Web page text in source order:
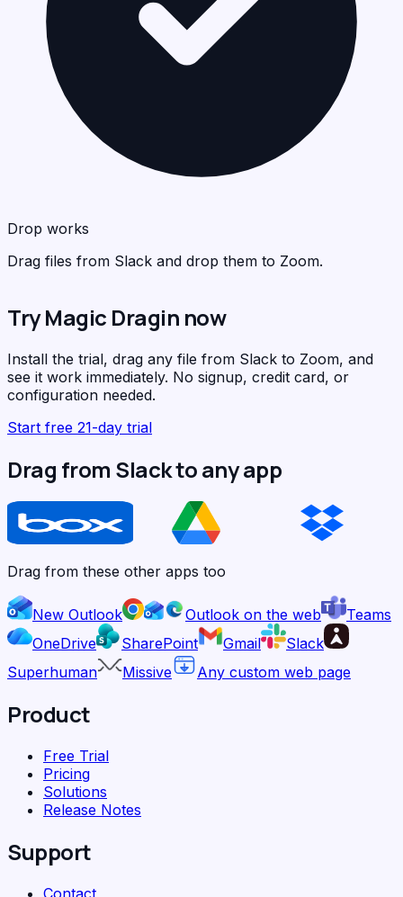
Drop works
Drag files from Slack and drop them to Zoom.
Try Magic Dragin now
Install the trial, drag any file from Slack to Zoom, and
see it work immediately. No signup, credit card, or
configuration needed.
Start free 21-day trial
Drag from Slack to any app
Drag from these other apps too
New Outlook Outlook on the web
Teams
OneDrive
SharePoint Gmail
Slack
Superhuman
Missive Any custom web page
Product
Free Trial
Pricing
Solutions
Release Notes
Support